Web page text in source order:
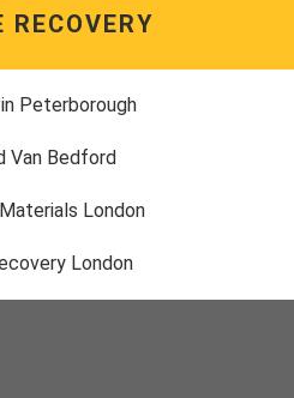
RECOVERY
Peterborough
Van Bedford
London
London